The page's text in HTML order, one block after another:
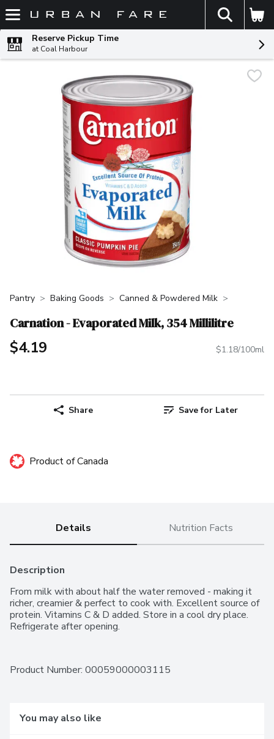
Skip header to page content
The
Reserve Pickup Time
at Coal Harbour
Pantry Baking Goods Canned & Powdered Milk
Carnation - Evaporated Milk, 354 Millilitre
$4.19 $1.18/100ml
Share Save for Later
Product of Canada
Details Nutrition Facts
Description
From milk with about half the water removed - making it
richer, creamier & perfect to cook with. Excellent source of
protein. Vitamins C & D added. Store in a cool dry place.
Refrigerate after opening.
Product Number: 00059000003115
You may also like